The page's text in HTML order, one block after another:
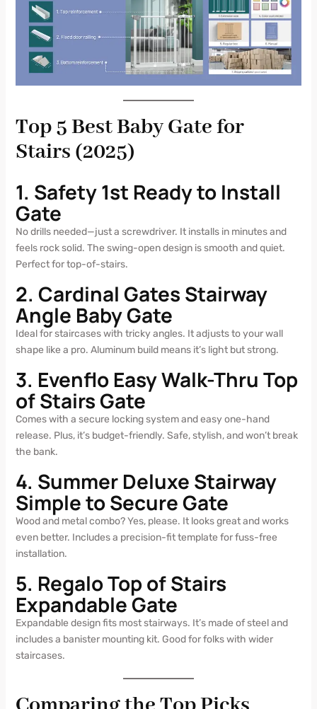
Top 5 Best Baby Gate for
Stairs (2025)
1. Safety 1st Ready to Install
Gate
No drills needed—just a screwdriver. It installs in minutes and
feels rock solid. The swing-open design is smooth and quiet.
Perfect for top-of-stairs.
2. Cardinal Gates Stairway
Angle Baby Gate
Ideal for staircases with tricky angles. It adjusts to your wall
shape like a pro. Aluminum build means it’s light but strong.
3. Evenflo Easy Walk-Thru Top
of Stairs Gate
Comes with a secure locking system and easy one-hand
release. Plus, it’s budget-friendly. Safe, stylish, and won’t break
the bank.
4. Summer Deluxe Stairway
Simple to Secure Gate
Wood and metal combo? Yes, please. It looks great and works
even better. Includes a precision-fit template for fuss-free
installation.
5. Regalo Top of Stairs
Expandable Gate
Expandable design fits most stairways. It’s made of steel and
includes a banister mounting kit. Good for folks with wider
staircases.